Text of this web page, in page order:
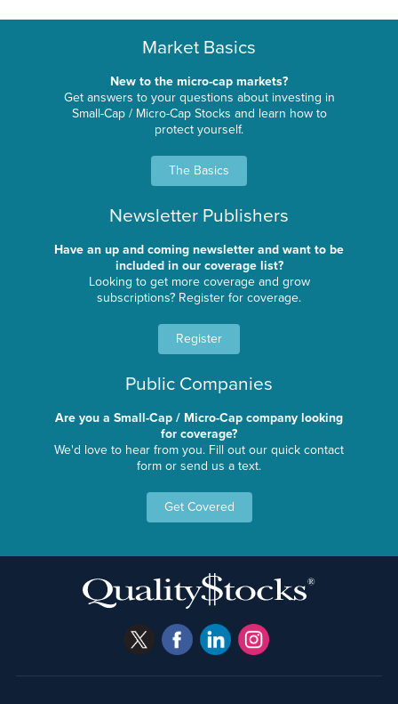
Market Basics
New to the micro-cap markets?
Get answers to your questions about investing in
Small-Cap / Micro-Cap Stocks and learn how to
protect yourself.
The Basics
Newsletter Publishers
Have an up and coming newsletter and want to be
included in our coverage list?
Looking to get more coverage and grow
subscriptions? Register for coverage.
Register
Public Companies
Are you a Small-Cap / Micro-Cap company looking
for coverage?
We'd love to hear from you. Fill out our quick contact
form or send us a text.
Get Covered